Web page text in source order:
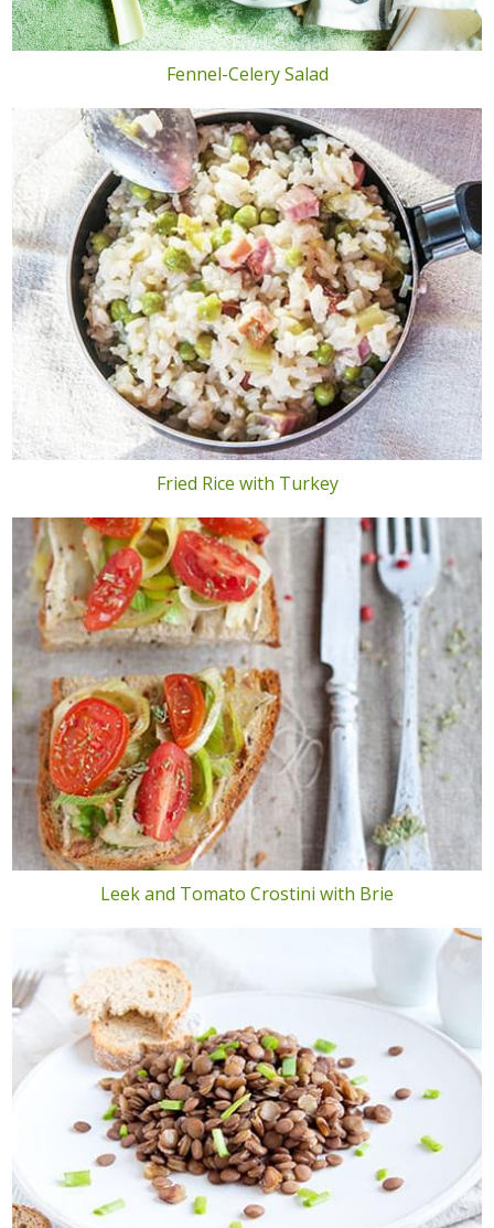
Fennel-Celery Salad
Fried Rice with Turkey
Leek and Tomato Crostini with Brie